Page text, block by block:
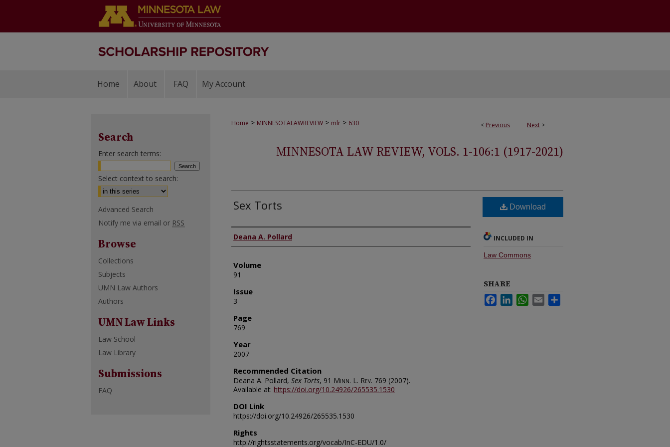
Home About FAQ My Account
< Previous Next >
Home > MINNESOTALAWREVIEW > mlr > 630
MINNESOTA LAW REVIEW, VOLS. 1-106:1 (1917-2021)
Sex Torts
Authors
Deana A. Pollard
Volume
91
Issue
3
Page
769
Year
2007
Recommended Citation
Deana A. Pollard, Sex Torts, 91 Minn. L. Rev. 769 (2007).
Available at: https://doi.org/10.24926/265535.1530
DOI Link
https://doi.org/10.24926/265535.1530
Rights
http://rightsstatements.org/vocab/InC-EDU/1.0/
Download
INCLUDED IN
Law Commons
SHARE
FacebookLinkedInWhatsApp
Email
Search
Enter search terms:
Select context to search:
Advanced Search
Notify me via email or RSS
Browse
Collections
Subjects
UMN Law Authors
Authors
UMN Law Links
Law School
Law Library
Submissions
FAQ